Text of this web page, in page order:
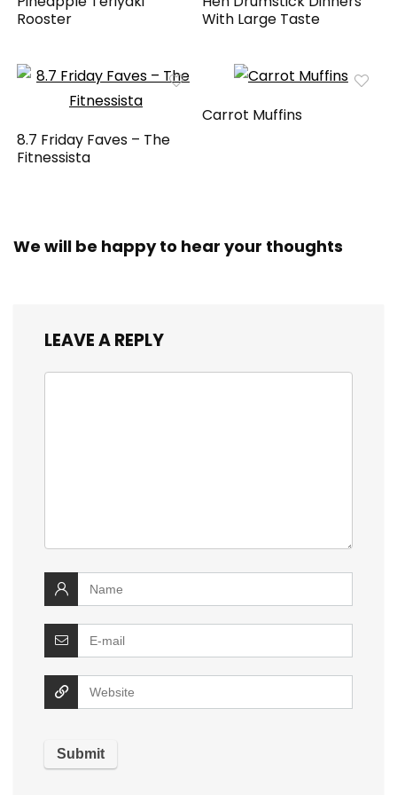
Rooster
With Large Taste
8.7 Friday Faves – The
Fitnessista
Carrot Muffins
We will be happy to hear your thoughts
LEAVE A REPLY